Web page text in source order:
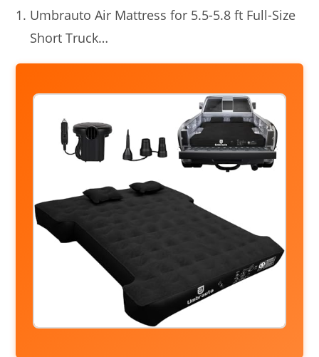
Umbrauto Air Mattress for 5.5-5.8 ft Full-Size
Short Truck…